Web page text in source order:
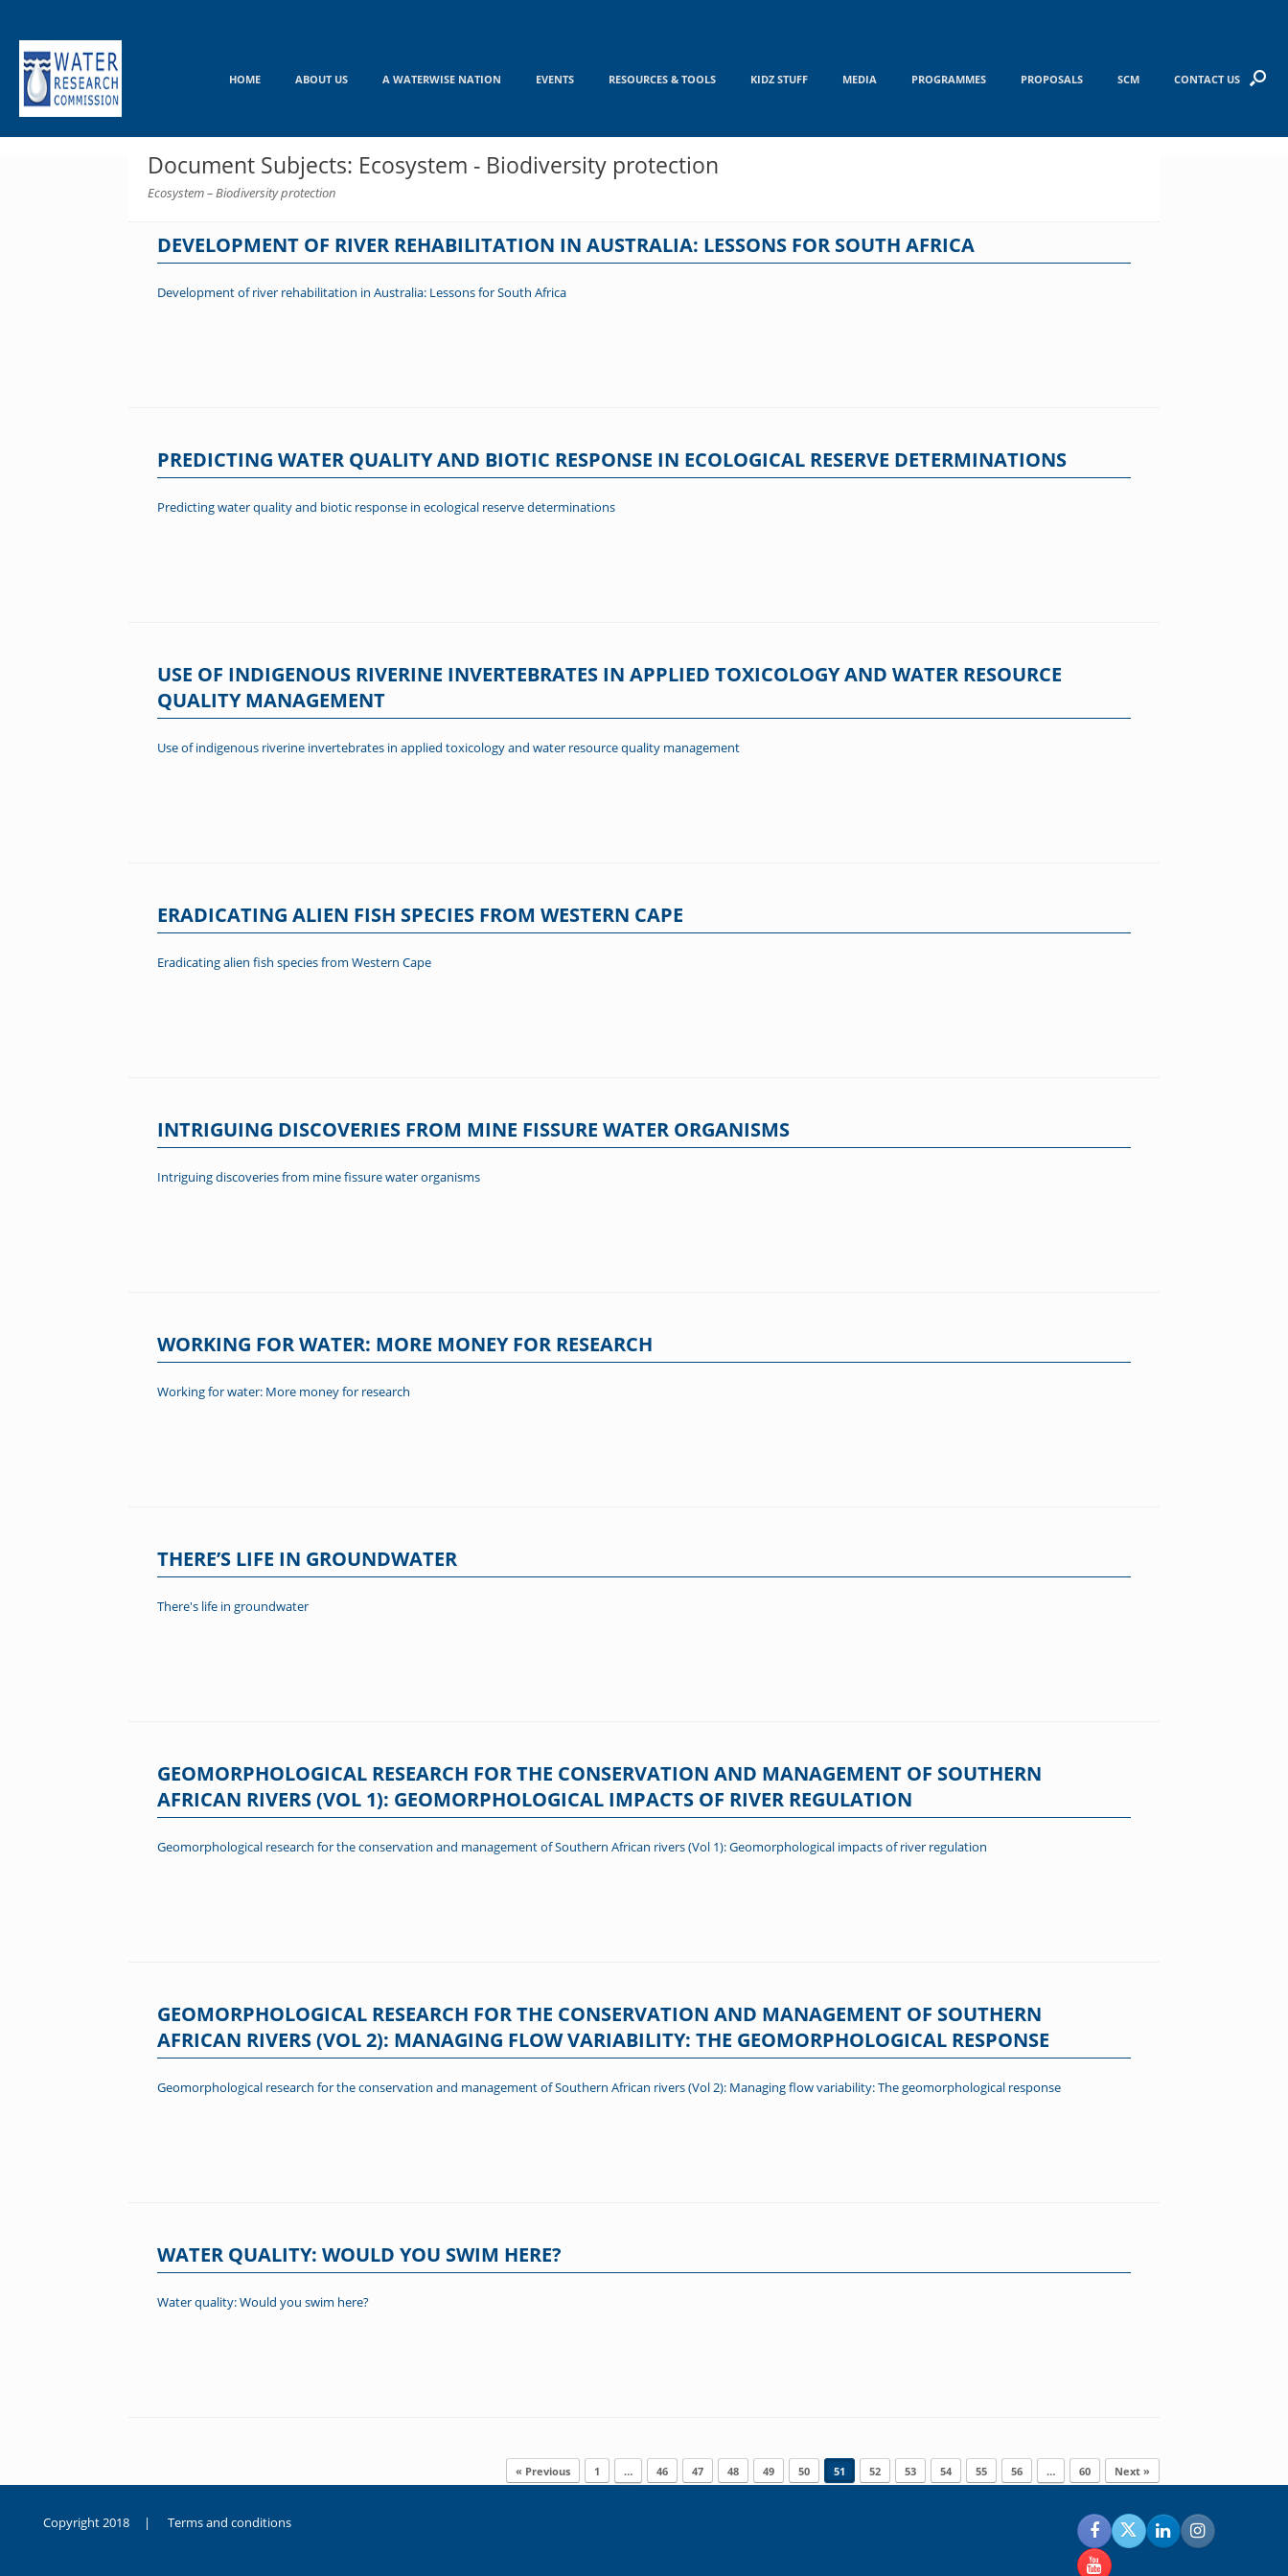
content
HOME ABOUT US A WATERWISE NATION EVENTS RESOURCES & TOOLS KIDZ STUFF MEDIA PROGRAMMES PROPOSALS SCM CONTACT US
Document Subjects: Ecosystem - Biodiversity protection
Ecosystem – Biodiversity protection
DEVELOPMENT OF RIVER REHABILITATION IN AUSTRALIA: LESSONS FOR SOUTH AFRICA
Development of river rehabilitation in Australia: Lessons for South Africa
PREDICTING WATER QUALITY AND BIOTIC RESPONSE IN ECOLOGICAL RESERVE DETERMINATIONS
Predicting water quality and biotic response in ecological reserve determinations
USE OF INDIGENOUS RIVERINE INVERTEBRATES IN APPLIED TOXICOLOGY AND WATER RESOURCE
QUALITY MANAGEMENT
Use of indigenous riverine invertebrates in applied toxicology and water resource quality management
ERADICATING ALIEN FISH SPECIES FROM WESTERN CAPE
Eradicating alien fish species from Western Cape
INTRIGUING DISCOVERIES FROM MINE FISSURE WATER ORGANISMS
Intriguing discoveries from mine fissure water organisms
WORKING FOR WATER: MORE MONEY FOR RESEARCH
Working for water: More money for research
THERE’S LIFE IN GROUNDWATER
There's life in groundwater
GEOMORPHOLOGICAL RESEARCH FOR THE CONSERVATION AND MANAGEMENT OF SOUTHERN
AFRICAN RIVERS (VOL 1): GEOMORPHOLOGICAL IMPACTS OF RIVER REGULATION
Geomorphological research for the conservation and management of Southern African rivers (Vol 1): Geomorphological impacts of river regulation
GEOMORPHOLOGICAL RESEARCH FOR THE CONSERVATION AND MANAGEMENT OF SOUTHERN
AFRICAN RIVERS (VOL 2): MANAGING FLOW VARIABILITY: THE GEOMORPHOLOGICAL RESPONSE
Geomorphological research for the conservation and management of Southern African rivers (Vol 2): Managing flow variability: The geomorphological response
WATER QUALITY: WOULD YOU SWIM HERE?
Water quality: Would you swim here?
« Previous 1 … 46 47 48 49 50 51 52 53 54 55 56 … 60 Next »
Copyright 2018 | Terms and conditions